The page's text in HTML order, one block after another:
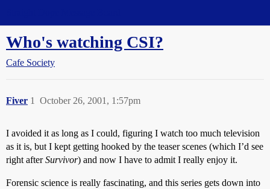
Who's watching CSI?
Cafe Society
Fiver October 26, 2001, 1:57pm
1
I avoided it as long as I could, figuring I watch too much television
as it is, but I kept getting hooked by the teaser scenes (which I’d see
right afterSurvivor) and now I have to admit I really enjoy it.
Forensic science is really fascinating, and this series gets down into